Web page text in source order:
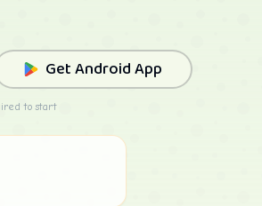
Get Android App
to start